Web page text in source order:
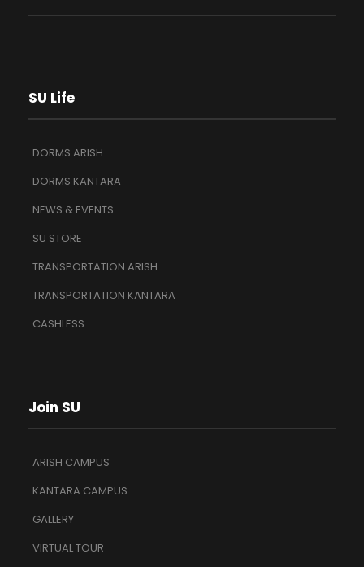
SU Life
DORMS ARISH
DORMS KANTARA
NEWS & EVENTS
SU STORE
TRANSPORTATION ARISH
TRANSPORTATION KANTARA
CASHLESS
Join SU
ARISH CAMPUS
KANTARA CAMPUS
GALLERY
VIRTUAL TOUR